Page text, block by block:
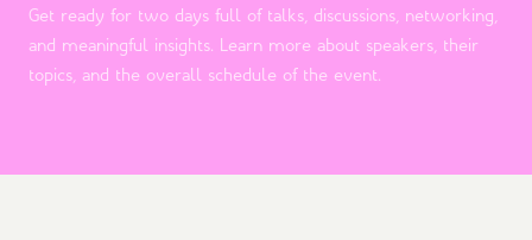
Get ready for two days full of talks, discussions, networking,
and meaningful insights. Learn more about speakers, their
topics, and the overall schedule of the event.